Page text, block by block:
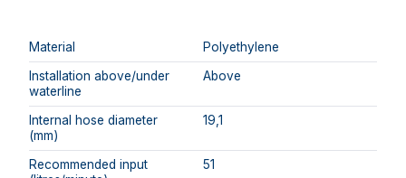
Material
Polyethylene
Installation above/under
waterline
Above
Internal hose diameter
(mm)
19,1
Recommended input
51